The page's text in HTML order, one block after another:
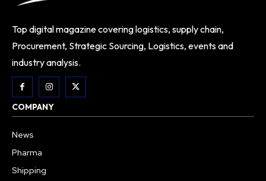
Top digital magazine covering logistics, supply chain,
Procurement, Strategic Sourcing, Logistics, events and
industry analysis.
COMPANY
News
Pharma
Shipping